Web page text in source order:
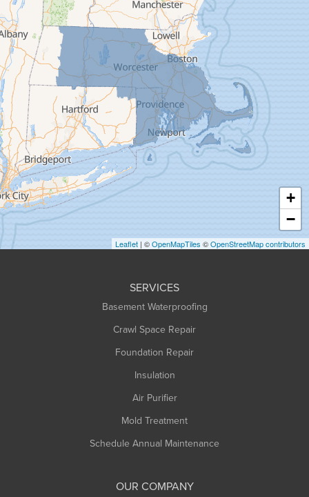
Florence
Gill
Goshen
Granby
Granville
Greenfield
Hadley
Hatfield
Haydenville
Heath
Holyoke
Huntington
+
−
Leaflet | ©OpenMapTiles ©OpenStreetMap contributors
SERVICES
Basement Waterproofing
Crawl Space Repair
Foundation Repair
Insulation
Air Purifier
Mold Treatment
Schedule Annual Maintenance
OUR COMPANY